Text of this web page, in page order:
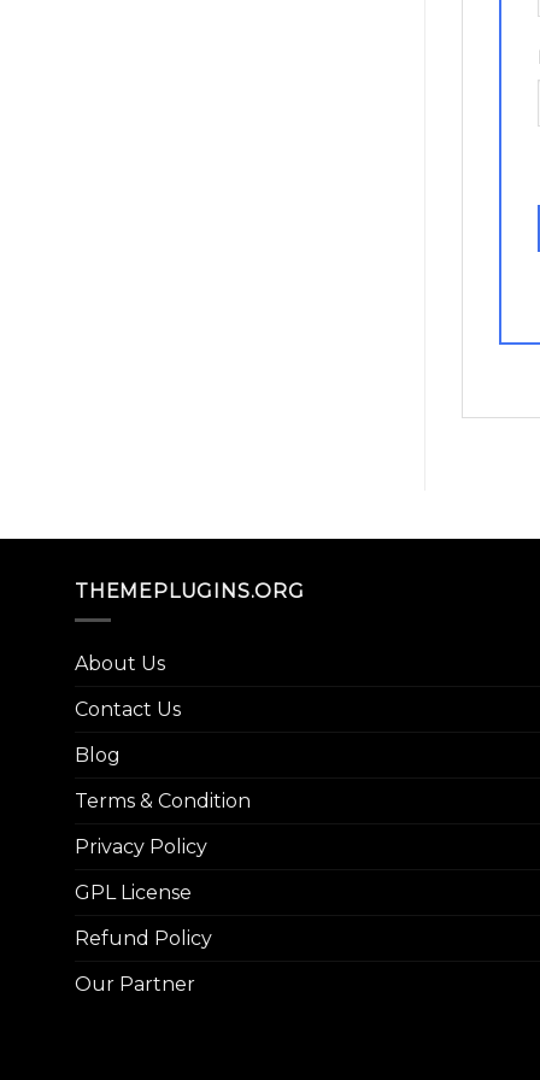
THEMEPLUGINS.ORG
About Us
Contact Us
Blog
Terms & Condition
Privacy Policy
GPL License
Refund Policy
Our Partner